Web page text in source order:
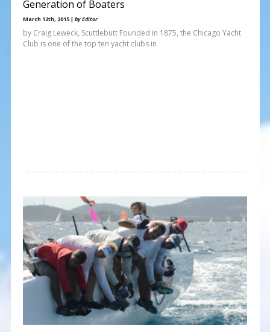
Generation of Boaters
March 12th, 2015 | by Editor
by Craig Leweck, Scuttlebutt Founded in 1875, the Chicago Yacht
Club is one of the top ten yacht clubs in